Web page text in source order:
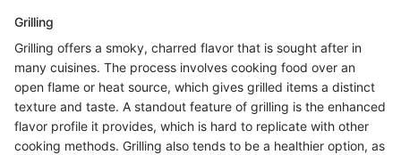
Grilling
Grilling offers a smoky, charred flavor that is sought after in
many cuisines. The process involves cooking food over an
open flame or heat source, which gives grilled items a distinct
texture and taste. A standout feature of grilling is the enhanced
flavor profile it provides, which is hard to replicate with other
cooking methods. Grilling also tends to be a healthier option, as